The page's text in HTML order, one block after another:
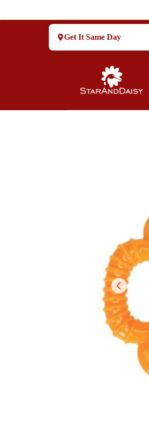
Get It Same Day